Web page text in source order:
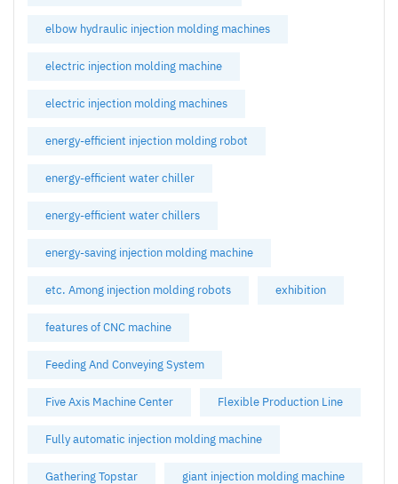
elbow hydraulic injection molding machines
electric injection molding machine
electric injection molding machines
energy-efficient injection molding robot
energy-efficient water chiller
energy-efficient water chillers
energy-saving injection molding machine
etc. Among injection molding robots exhibition
features of CNC machine
Feeding And Conveying System
Five Axis Machine Center Flexible Production Line
Fully automatic injection molding machine
Gathering Topstar giant injection molding machine